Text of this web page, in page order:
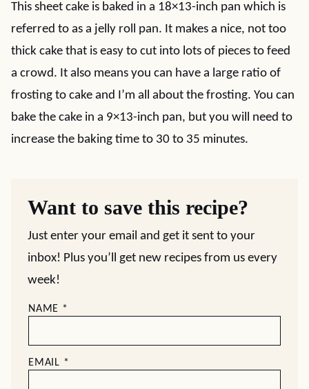
This sheet cake is baked in a 18×13-inch pan which is
referred to as a jelly roll pan. It makes a nice, not too
thick cake that is easy to cut into lots of pieces to feed
a crowd. It also means you can have a large ratio of
frosting to cake and I’m all about the frosting. You can
bake the cake in a 9×13-inch pan, but you will need to
increase the baking time to 30 to 35 minutes.
Want to save this recipe?
Just enter your email and get it sent to your
inbox! Plus you’ll get new recipes from us every
week!
NAME *
EMAIL *